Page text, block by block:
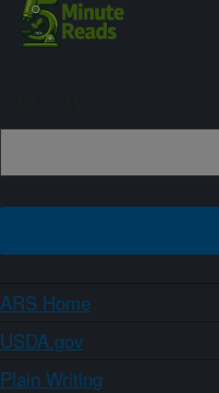
ARS Home
USDA.gov
Plain Writing